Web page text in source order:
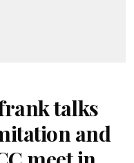
talks
and